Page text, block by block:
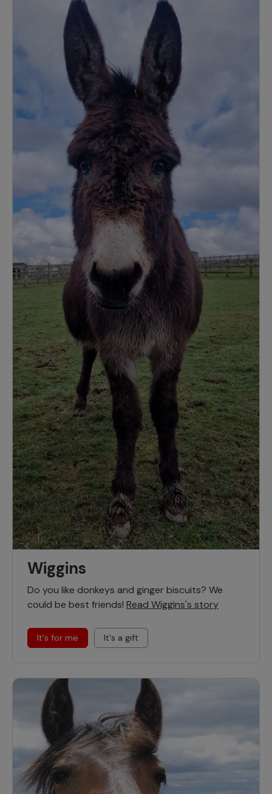
Wiggins
Do you like donkeys and ginger biscuits? We
could be best friends! Read Wiggins's story
It's for me It's a gift